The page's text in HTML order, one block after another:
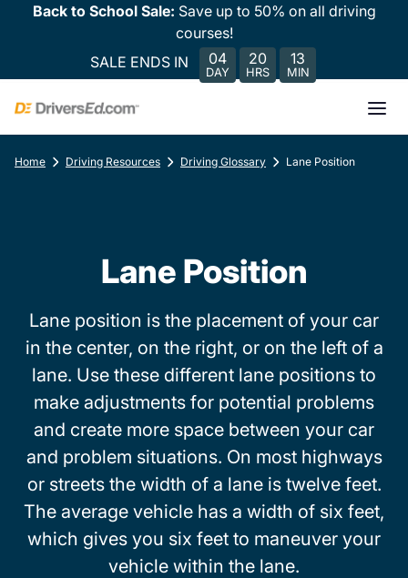
Back to School Sale: Save up to 50% on all driving
courses!
SALE ENDS IN
04
DAY
20
HRS
13
MIN
Home Driving Resources Driving Glossary Lane Position
Lane Position
Lane position is the placement of your car
in the center, on the right, or on the left of a
lane. Use these different lane positions to
make adjustments for potential problems
and create more space between your car
and problem situations. On most highways
or streets the width of a lane is twelve feet.
The average vehicle has a width of six feet,
which gives you six feet to maneuver your
vehicle within the lane.